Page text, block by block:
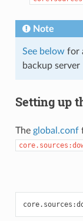
Note
See below for
backup server
Setting up
The global.conf